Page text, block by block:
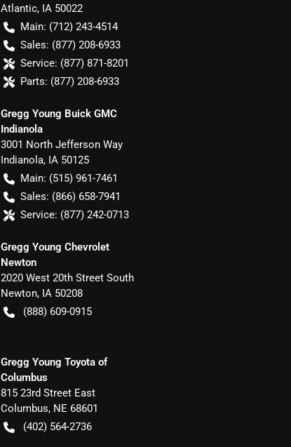
Atlantic, IA 50022
Main: (712) 243-4514
Sales: (877) 208-6933
Service: (877) 871-8201
Parts: (877) 208-6933
Gregg Young Buick GMC
Indianola
3001 North Jefferson Way
Indianola, IA 50125
Main: (515) 961-7461
Sales: (866) 658-7941
Service: (877) 242-0713
Gregg Young Chevrolet
Newton
2020 West 20th Street South
Newton, IA 50208
(888) 609-0915
Gregg Young Toyota of
Columbus
815 23rd Street East
Columbus, NE 68601
(402) 564-2736